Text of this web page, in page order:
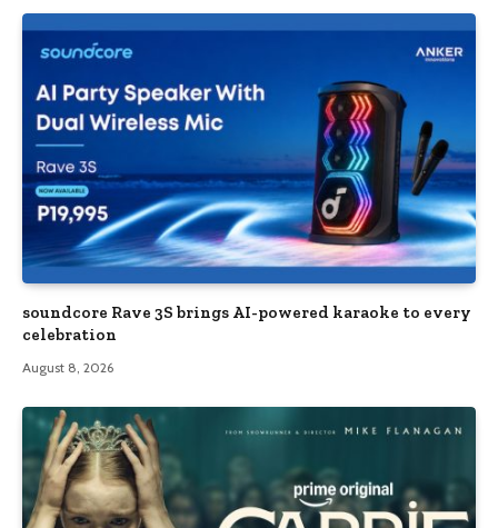
soundcore Rave 3S brings AI-powered karaoke to every
celebration
August 8, 2026